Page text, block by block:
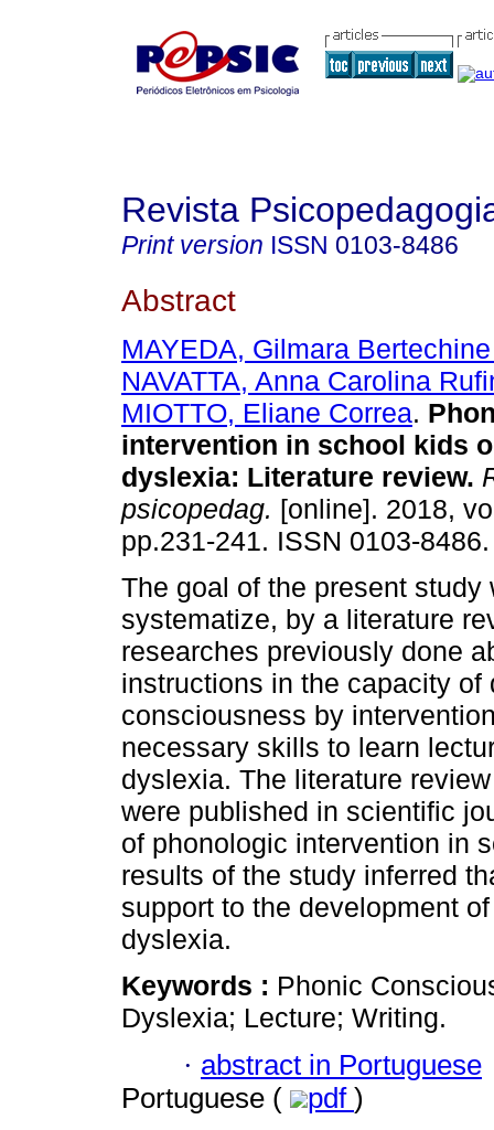
Revista
Print version ISSN 0103-8486
Abstract
MAYEDA, Gilmara
NAVATTA, Anna Carolina
MIOTTO, Eliane Correa.
intervention in school kids
dyslexia: Literature review.
psicopedag. [online]. 2018,
pp.231-241. ISSN 0103-8486.
The goal of the present study
systematize, by a literature
researches previously done
instructions in the capacity
consciousness by
necessary skills to learn
dyslexia. The literature
were published in scientific
of phonologic intervention in
results of the study inferred
support to the development
dyslexia.
Keywords : Phonic
Dyslexia; Lecture; Writing.
· abstract in Portuguese
Portuguese (
pdf )